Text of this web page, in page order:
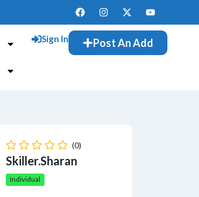
Sign In Post An Add
(0)
Skiller.sharan
Individual